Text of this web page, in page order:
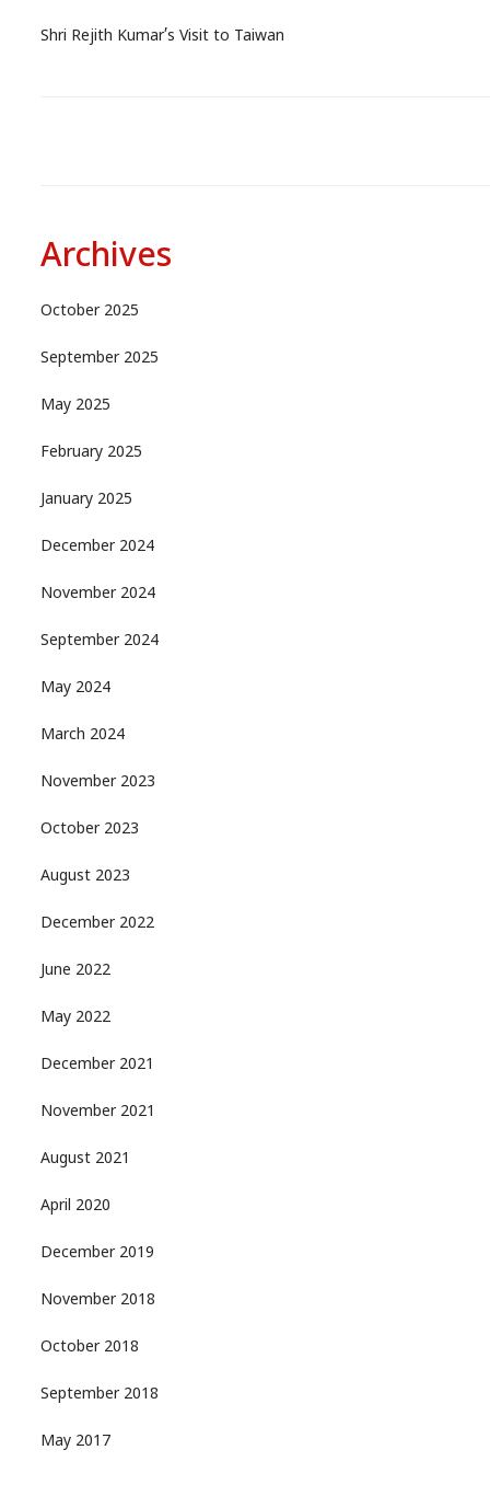
Shri Rejith Kumar’s Visit to Taiwan
Archives
October 2025
September 2025
May 2025
February 2025
January 2025
December 2024
November 2024
September 2024
May 2024
March 2024
November 2023
October 2023
August 2023
December 2022
June 2022
May 2022
December 2021
November 2021
August 2021
April 2020
December 2019
November 2018
October 2018
September 2018
May 2017